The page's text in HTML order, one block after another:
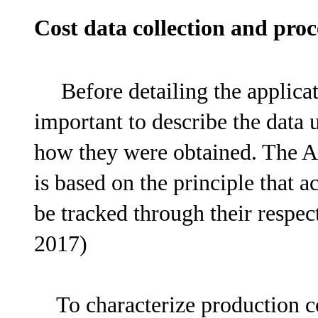
Cost data collection and
Before detailing the
important to describe the data
how they were obtained. The
is based on the principle that
be tracked through their
2017)
To characterize production